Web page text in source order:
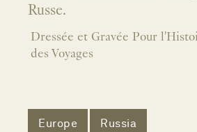
Russe.
Dressée et Gravée Pour
des Voyages
Europe Russia